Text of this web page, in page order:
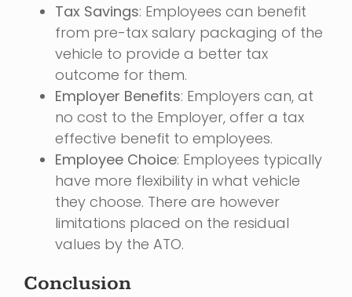
Tax Savings: Employees can benefit
from pre-tax salary packaging of the
vehicle to provide a better tax
outcome for them.
Employer Benefits: Employers can, at
no cost to the Employer, offer a tax
effective benefit to employees.
Employee Choice: Employees typically
have more flexibility in what vehicle
they choose. There are however
limitations placed on the residual
values by the ATO.
Conclusion